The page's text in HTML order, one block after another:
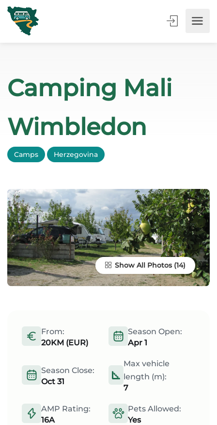
Camping Mali
Wimbledon
Camps Herzegovina
Show All Photos
From:
20KM (EUR)
Season Open:
Apr 1
Season Close:
Oct 31
Max vehicle
length (m):
7
AMP Rating:
16A
Pets Allowed:
Yes